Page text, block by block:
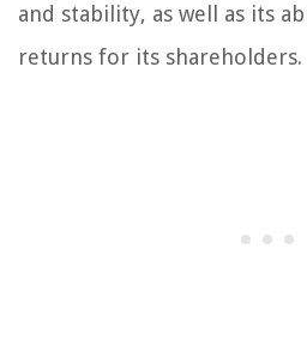
and stability, as well as its
returns for its shareholders.